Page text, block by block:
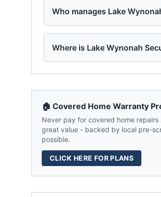
Who manages Lake
Where is Lake Wynonah
🏠 Covered Home Warranty
Never pay for covered home
great value - backed by local pre-
possible.
CLICK HERE FOR PLANS